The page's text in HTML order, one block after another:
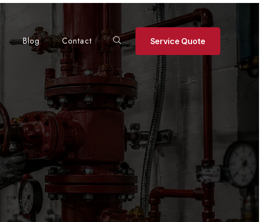
Blog Contact Service Quote